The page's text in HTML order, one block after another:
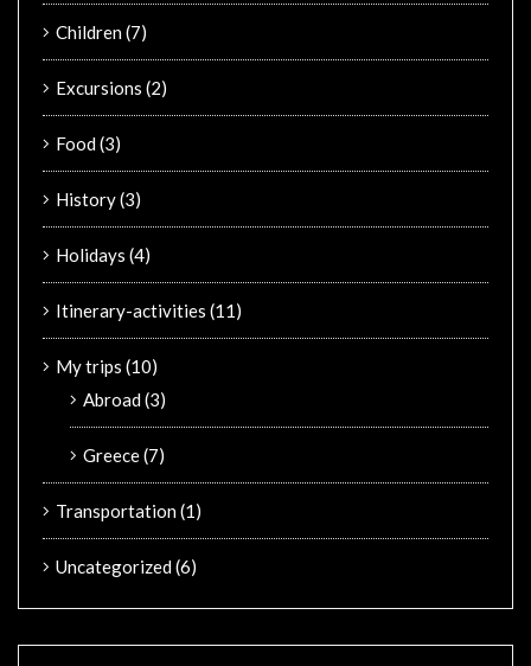
Children(7)
Excursions (2)
Food(3)
History(3)
Holidays (4)
Itinerary-activities (11)
My trips (10)
Abroad(3)
Greece(7)
Transportation(1)
Uncategorized(6)